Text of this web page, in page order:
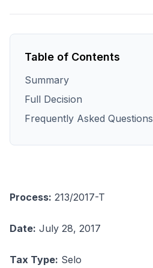
Table of Contents
Summary
Full Decision
Frequently Asked Questions
Process: 213/2017-T
Date: July 28, 2017
Tax Type: Selo